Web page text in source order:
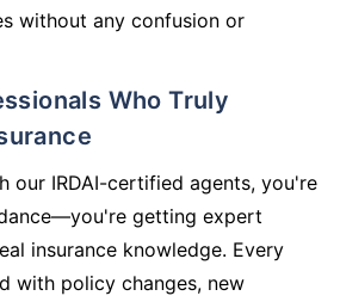
without any confusion or
our IRDAI-certified agents, you're
getting expert
insurance knowledge. Every
with policy changes, new